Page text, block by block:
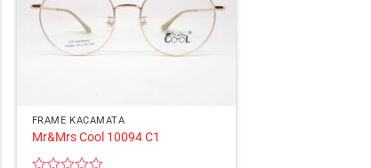
FRAME KACAMATA
Mr&Mrs Cool 10094 C1